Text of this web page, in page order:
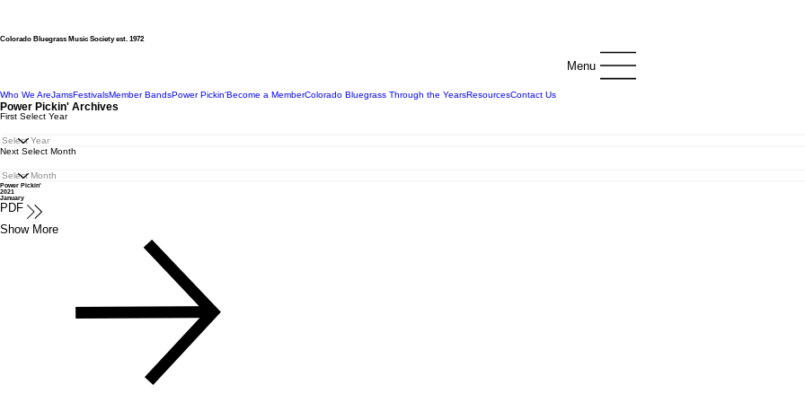
Colorado Bluegrass Music Society est. 1972
Menu
Who We AreJamsFestivalsMember BandsPower Pickin'Become a MemberColorado Bluegrass Through the YearsResourcesContact Us
Power Pickin' Archives
First Select Year
Next Select Month
Power Pickin'
2021
January
PDF
Show More